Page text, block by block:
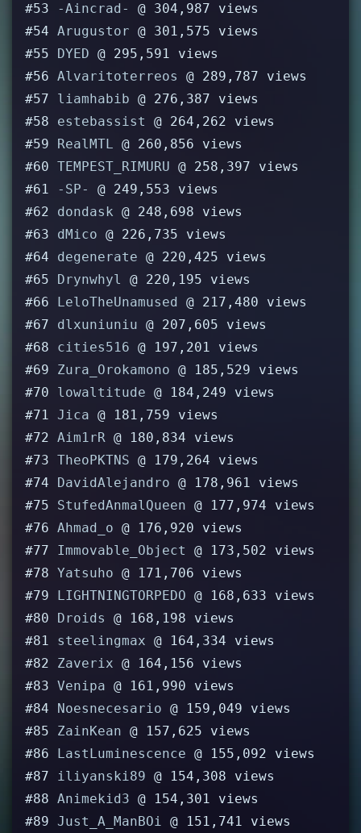
#53
-Aincrad-
@ 304,987 views
#54 Arugustor @ 301,575 views
#55
DYED @ 295,591 views
#56 Alvaritoterreos
@ 289,787 views
#57
liamhabib @ 276,387 views
#58
estebassist
@ 264,262 views
#59
RealMTL @ 260,856 views
#60 TEMPEST_RIMURU @ 258,397 views
#61
-SP-
@ 249,553 views
#62
dondask @ 248,698 views
#63
dMico @ 226,735 views
#64
degenerate @ 220,425 views
#65
Drynwhyl
@ 220,195 views
#66
LeloTheUnamused @ 217,480 views
#67
dlxuniuniu @ 207,605 views
#68
cities516 @ 197,201 views
#69
Zura_Orokamono @ 185,529 views
#70
lowaltitude @ 184,249 views
#71 Jica @ 181,759 views
#72 Aim1rR @ 180,834 views
#73 TheoPKTNS @ 179,264 views
#74
DavidAlejandro @ 178,961 views
#75
StufedAnmalQueen @ 177,974 views
#76 Ahmad_o @ 176,920 views
#77
Immovable_Object
@ 173,502 views
#78 Yatsuho @ 171,706 views
#79
LIGHTNINGTORPEDO @ 168,633 views
#80
Droids
@ 168,198 views
#81
steelingmax @ 164,334 views
#82
Zaverix @ 164,156 views
#83 Venipa @ 161,990 views
#84
Noesnecesario @ 159,049 views
#85
ZainKean @ 157,625 views
#86
LastLuminescence @ 155,092 views
#87
iliyanski89 @ 154,308 views
#88 Animekid3 @ 154,301 views
#89 Just_A_ManBOi @ 151,741 views